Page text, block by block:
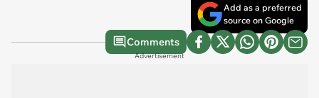
Add as a preferred
source on Google
Comments
Advertisement